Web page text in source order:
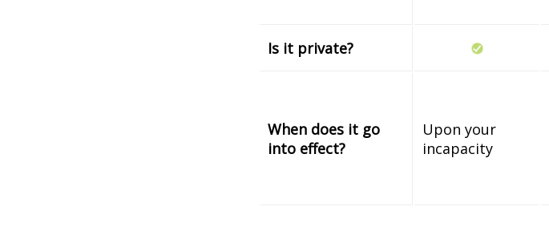
Is it private?
When does it go
into effect?
Upon your
incapacity